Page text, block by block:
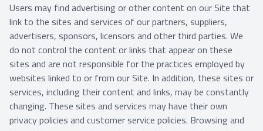
Users may find advertising or other content on our Site that
link to the sites and services of our partners, suppliers,
advertisers, sponsors, licensors and other third parties. We
do not control the content or links that appear on these
sites and are not responsible for the practices employed by
websites linked to or from our Site. In addition, these sites or
services, including their content and links, may be constantly
changing. These sites and services may have their own
privacy policies and customer service policies. Browsing and